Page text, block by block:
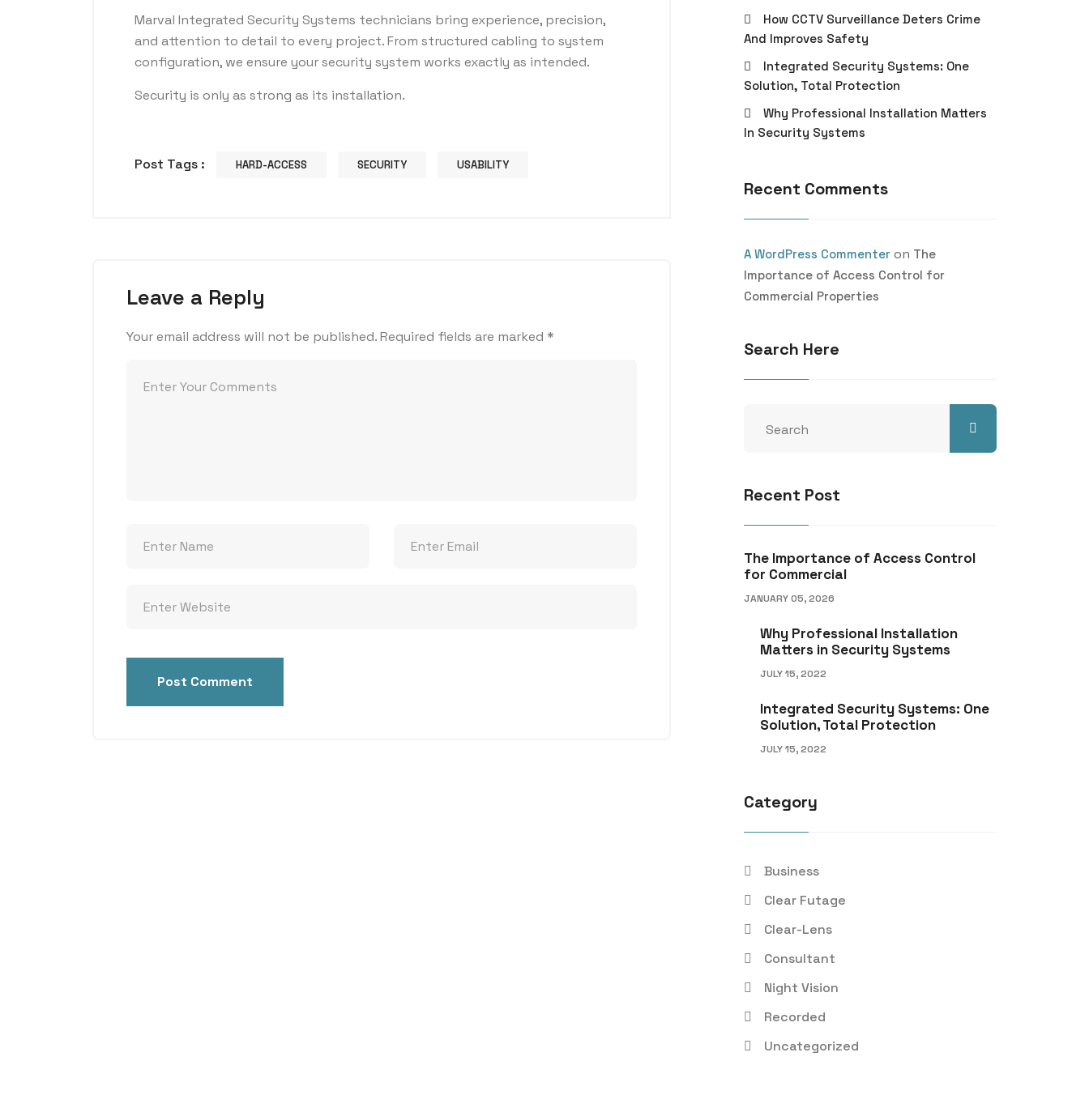
Marval Integrated Security Systems technicians bring experience, precision,
and attention to detail to every project. From structured cabling to system
configuration, we ensure your security system works exactly as intended.
Security is only as strong as its installation.
Post Tags : HARD-ACCESS SECURITY USABILITY
Leave a Reply
Your email address will not be published.Required fields are marked *
Post Comment
How CCTV Surveillance Deters Crime
And Improves Safety
Integrated Security Systems: One
Solution, Total Protection
Why Professional Installation Matters
In Security Systems
Recent Comments
A WordPress Commenter on The
Importance of Access Control for
Commercial Properties
Search Here
Recent Post
The Importance of Access Control
for Commercial
JANUARY 05, 2026
Why Professional Installation
Matters in Security Systems
JULY 15, 2022
Integrated Security Systems: One
Solution, Total Protection
JULY 15, 2022
Category
Business
Clear Futage
Clear-Lens
Consultant
Night Vision
Recorded
Uncategorized